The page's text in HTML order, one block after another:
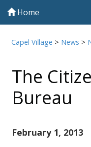
Home
Capel Village > News >
The
Bureau
February 1, 2013